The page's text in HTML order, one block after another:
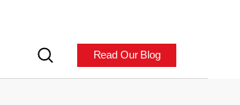
Read Our Blog